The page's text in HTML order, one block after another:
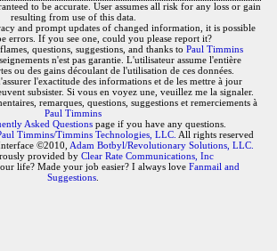
to be accurate. User assumes all risk for any loss or gain
resulting from use of this data.
and prompt updates of changed information, it is possible
errors. If you see one, could you please report it?
questions, suggestions, and thanks to Paul Timmins
n'est pas garantie. L'utilisateur assume l'entière
ou des gains découlant de l'utilisation de ces données.
l'exactitude des informations et de les mettre à jour
subsister. Si vous en voyez une, veuillez me la signaler.
remarques, questions, suggestions et remerciements à
Paul Timmins
Asked Questions page if you have any questions.
Timmins/Timmins Technologies, LLC. All rights reserved
©2010, Adam Botbyl/Revolutionary Solutions, LLC.
provided by Clear Rate Communications, Inc
life? Made your job easier? I always love Fanmail and
Suggestions